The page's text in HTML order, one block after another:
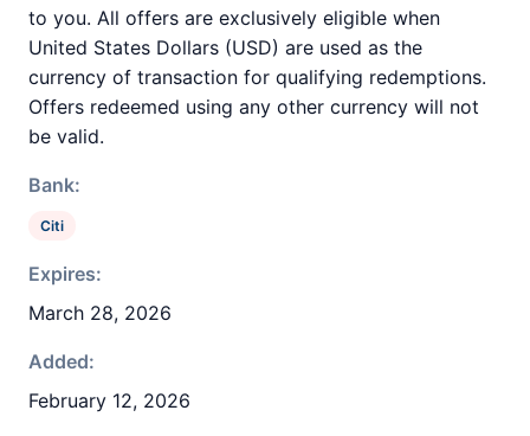
to you. All offers are exclusively eligible when
United States Dollars (USD) are used as the
currency of transaction for qualifying redemptions.
Offers redeemed using any other currency will not
be valid.
Bank:
Citi
Expires:
March 28, 2026
Added:
February 12, 2026